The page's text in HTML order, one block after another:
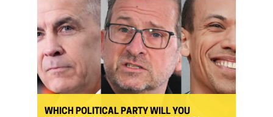
WHICH POLITICAL PARTY WILL YOU